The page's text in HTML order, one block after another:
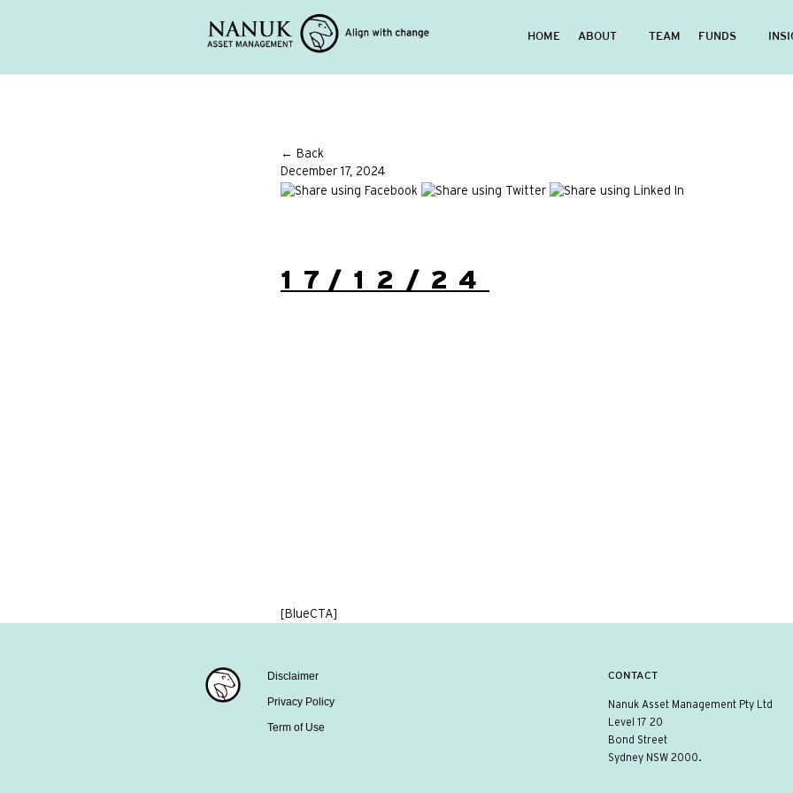
HOME ABOUT TEAM FUNDS
← Back
December 17, 2024
17/12/24
[BlueCTA]
Disclaimer
Privacy Policy
Term of Use
CONTACT
Nanuk Asset Management Pty Ltd
Level 17 20
Bond Street
Sydney NSW 2000.